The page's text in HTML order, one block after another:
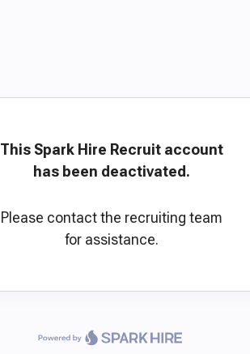
This Spark Hire Recruit account
has been deactivated.
Please contact the recruiting team
for assistance.